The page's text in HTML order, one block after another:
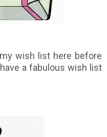
wish list here before
a fabulous wish list